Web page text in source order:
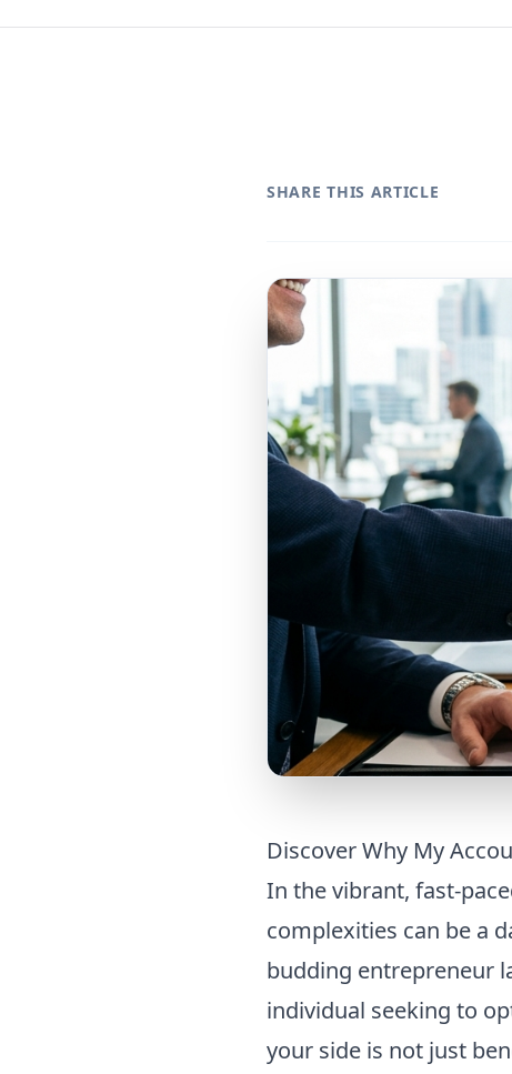
SHARE THIS ARTICLE
Discover Why My
In the vibrant, fast-
complexities can be a
budding entrepreneur
individual seeking to
your side is not just